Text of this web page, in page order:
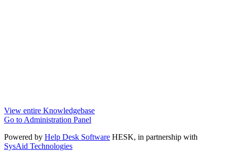
View entire Knowledgebase
Go to Administration Panel
Powered by Help Desk Software HESK, in partnership with
SysAid Technologies